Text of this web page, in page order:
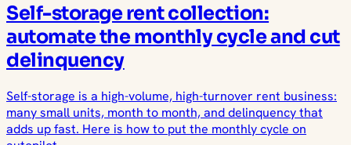
Self-storage rent collection:
automate the monthly cycle and cut
delinquency
Self-storage is a high-volume, high-turnover rent business:
many small units, month to month, and delinquency that
adds up fast. Here is how to put the monthly cycle on